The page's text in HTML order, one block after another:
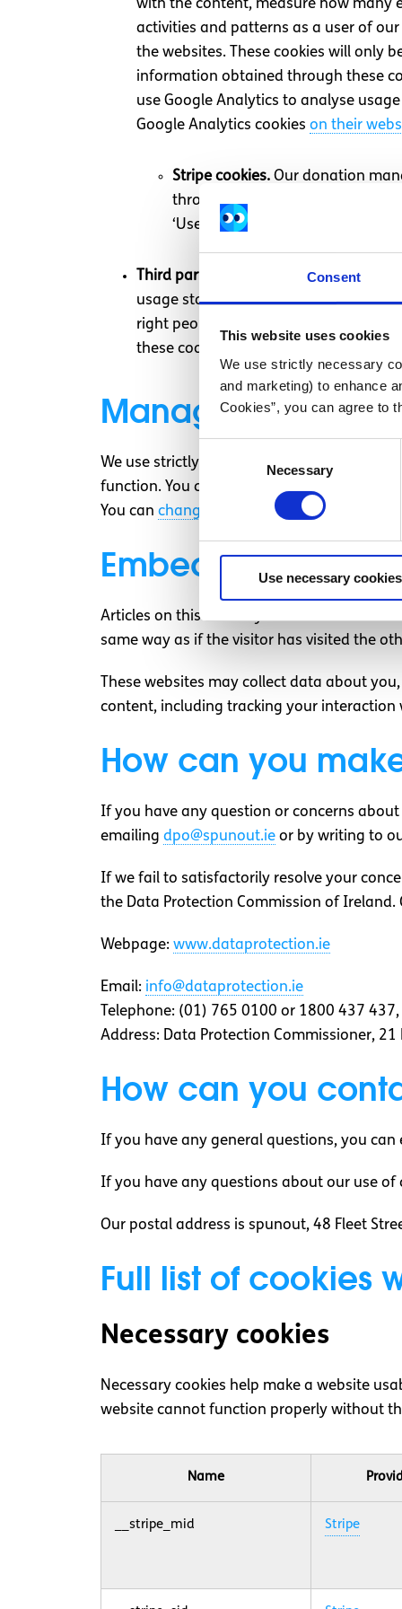
Consent
This website uses cookies
We use strictly necessary
and marketing) to enhance
Cookies”, you can agree to
Necessary
Use necessary
with the content, measure how many
activities and patterns as a user of
the websites. These cookies will only
information obtained through these
use Google Analytics to analyse
Google Analytics cookies on their
Stripe cookies. Our donation
through our website. You can
‘Use necessary cookies only’.
Third party cookies.
As well as
usage statistics and personalise
right people with our adverts. These
these cookies can be opted out of by
Managing
We use strictly necessary cookies to make
function. You can have our website
You can change your consentorwithdraw
Embedded
Articles on this site may include embedded
same way as if the visitor has visited the
These websites may collect data about
content, including tracking your
How can you
If you have any question or concerns
emailing dpo@spunout.ie or by writing to
If we fail to satisfactorily resolve your
the Data Protection Commission of
Webpage: www.dataprotection.ie
Email: info@dataprotection.ie
Telephone: (01) 765 0100 or 1800 437
Address: Data Protection Commissioner,
How can you
If you have any general questions, you
If you have any questions about our use
Our postal address is spunout, 48 Fleet
Full list of cookies
Necessary cookies
Necessary cookies help make a website
website cannot function properly without
Name
__stripe_mid Stripe